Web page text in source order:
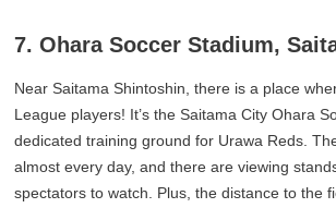
7. Ohara Soccer Stadium,
Near Saitama Shintoshin, there is a place
League players! It’s the Saitama City Ohara
dedicated training ground for Urawa Reds.
almost every day, and there are viewing
spectators to watch. Plus, the distance to the